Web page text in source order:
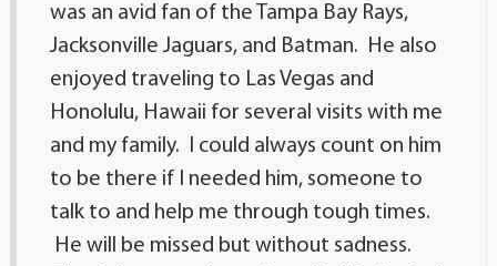
was an avid fan of the Tampa Bay Rays,
Jacksonville Jaguars, and Batman. He also
enjoyed traveling to Las Vegas and
Honolulu, Hawaii for several visits with me
and my family. I could always count on him
to be there if I needed him, someone to
talk to and help me through tough times.
He will be missed but without sadness.